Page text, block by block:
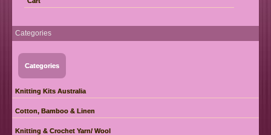
Categories
Categories
Knitting Kits Australia
Cotton, Bamboo & Linen
Knitting & Crochet Yarn/ Wool